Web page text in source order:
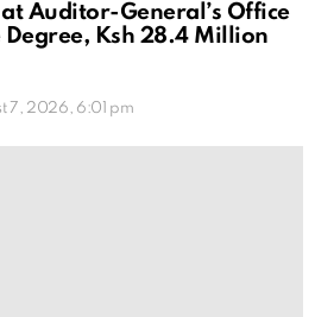
Auditor-General’s Office
Degree, Ksh 28.4 Million
7, 2026, 6:01 pm